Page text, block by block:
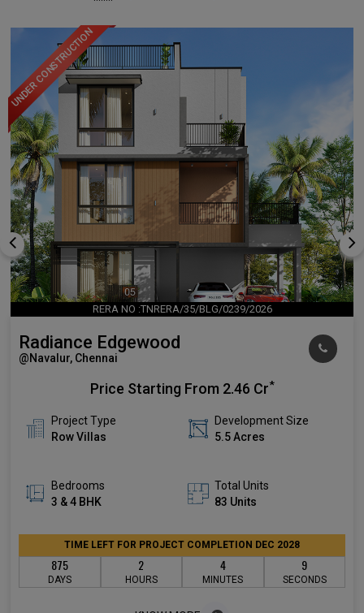
RERA NO :TNRERA/35/BLG/0239/2026
Radiance Edgewood
@Navalur, Chennai
Price Starting From 2.46 Cr*
Project Type
Row Villas
Development Size
5.5 Acres
Bedrooms
3 & 4 BHK
Total Units
83 Units
TIME LEFT FOR PROJECT COMPLETION DEC 2028
875
DAYS
2
HOURS
4
MINUTES
8
SECONDS
UNDER CONSTRUCTION